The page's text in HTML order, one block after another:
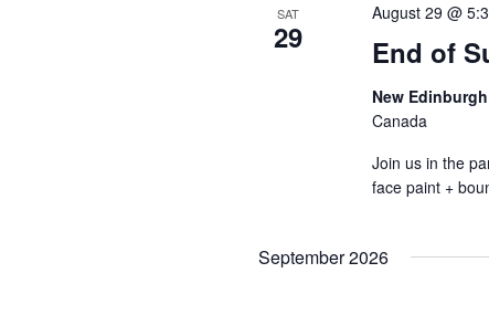
SAT
29 End of
August 29 @
New
Canada
Join us in the
face paint +
September 2026